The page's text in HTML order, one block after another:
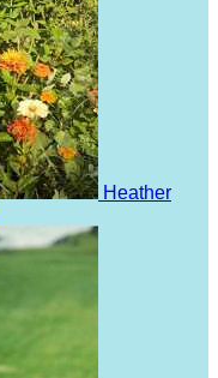
Heather